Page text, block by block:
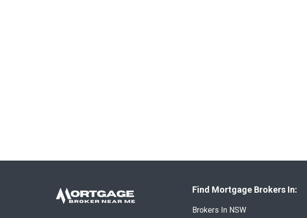
Find Mortgage Brokers In:
Brokers In NSW